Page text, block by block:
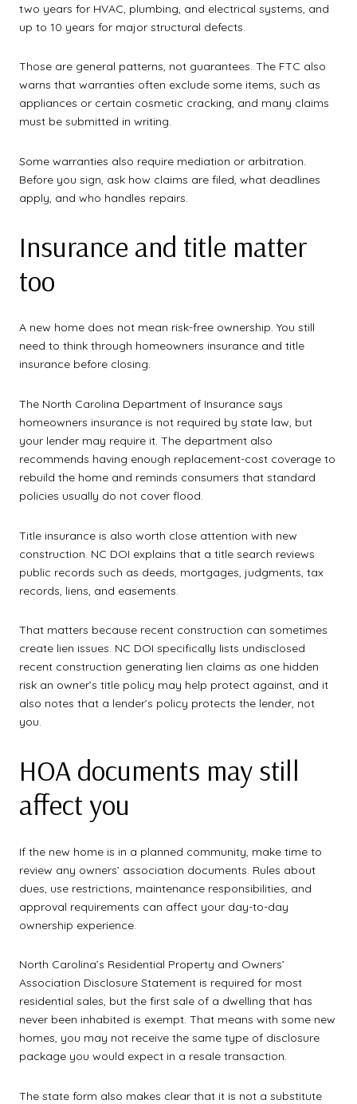
two years for HVAC, plumbing, and electrical systems, and
up to 10 years for major structural defects.
Those are general patterns, not guarantees. The FTC also
warns that warranties often exclude some items, such as
appliances or certain cosmetic cracking, and many claims
must be submitted in writing.
Some warranties also require mediation or arbitration.
Before you sign, ask how claims are filed, what deadlines
apply, and who handles repairs.
Insurance and title matter
too
A new home does not mean risk-free ownership. You still
need to think through homeowners insurance and title
insurance before closing.
The North Carolina Department of Insurance says
homeowners insurance is not required by state law, but
your lender may require it. The department also
recommends having enough replacement-cost coverage to
rebuild the home and reminds consumers that standard
policies usually do not cover flood.
Title insurance is also worth close attention with new
construction. NC DOI explains that a title search reviews
public records such as deeds, mortgages, judgments, tax
records, liens, and easements.
That matters because recent construction can sometimes
create lien issues. NC DOI specifically lists undisclosed
recent construction generating lien claims as one hidden
risk an owner’s title policy may help protect against, and it
also notes that a lender’s policy protects the lender, not
you.
HOA documents may still
affect you
If the new home is in a planned community, make time to
review any owners’ association documents. Rules about
dues, use restrictions, maintenance responsibilities, and
approval requirements can affect your day-to-day
ownership experience.
North Carolina’s Residential Property and Owners’
Association Disclosure Statement is required for most
residential sales, but the first sale of a dwelling that has
never been inhabited is exempt. That means with some new
homes, you may not receive the same type of disclosure
package you would expect in a resale transaction.
The state form also makes clear that it is not a substitute